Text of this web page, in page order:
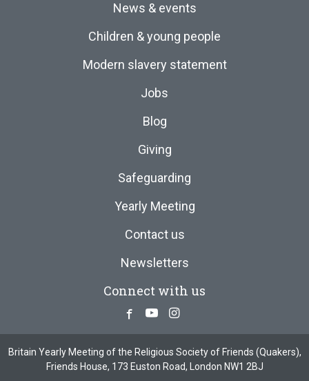
News & events
Children & young people
Modern slavery statement
Jobs
Blog
Giving
Safeguarding
Yearly Meeting
Contact us
Newsletters
Connect with us
Facebook
YoutubeInstagram
Britain Yearly Meeting of the Religious Society of Friends (Quakers),
Friends House, 173 Euston Road, London NW1 2BJ